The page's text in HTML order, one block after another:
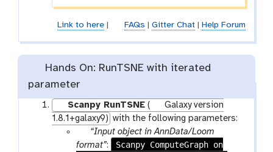
w
h
i
d
n
Link to here| FAQs | Gitter Chat| Help Forum
Hands On: RunTSNE with iterated
parameter
Scanpy RunTSNE(
Galaxy version
1.8.1+galaxy9) with the following parameters:
p
a
“Input object in AnnData/Loom
format”:
Scanpy ComputeGraph on